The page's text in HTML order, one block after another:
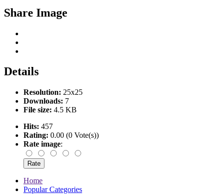
Share Image
Details
Resolution: 25x25
Downloads: 7
File size: 4.5 KB
Hits: 457
Rating: 0.00 (0 Vote(s))
Rate image:
Home
Popular Categories